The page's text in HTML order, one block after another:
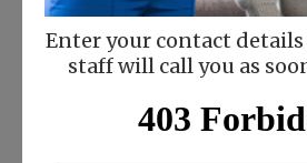
Enter your contact
staff will call you as